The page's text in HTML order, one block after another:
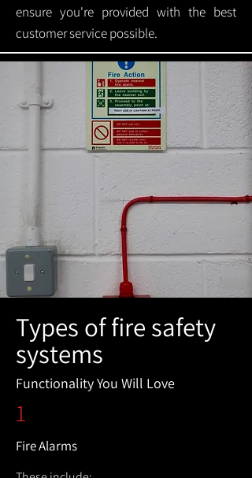
ensure you're provided with the best
customer service possible.
Types of fire safety
systems
Functionality You Will Love
1
Fire Alarms